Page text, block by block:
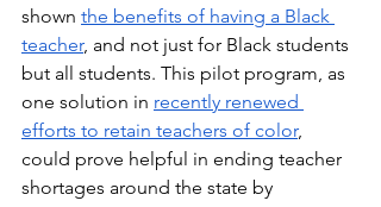
shown the benefits of having a Black
teacher, and not just for Black students
but all students. This pilot program, as
one solution in recently renewed
efforts to retain teachers of color,
could prove helpful in ending teacher
shortages around the state by